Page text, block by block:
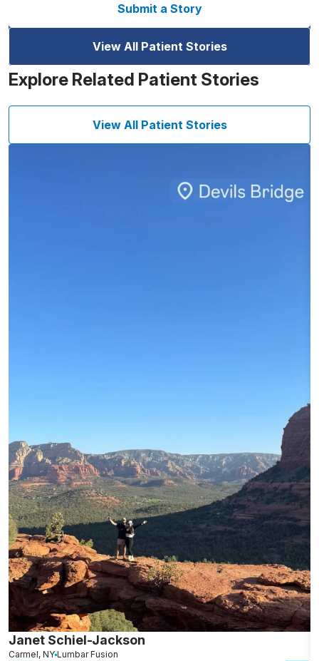
Submit a Story
View All Patient Stories
Explore Related Patient Stories
View All Patient Stories
Janet Schiel-Jackson
Carmel, NY Lumbar Fusion